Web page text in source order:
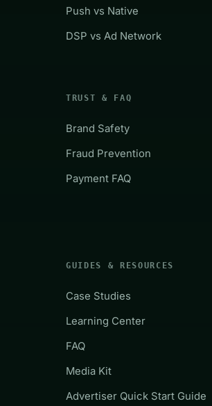
Push vs Native
DSP vs Ad Network
TRUST & FAQ
Brand Safety
Fraud Prevention
Payment FAQ
GUIDES & RESOURCES
Case Studies
Learning Center
FAQ
Media Kit
Advertiser Quick Start Guide